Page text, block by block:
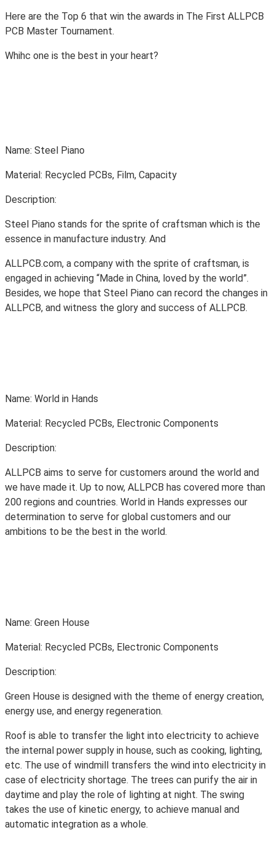
Here are the Top 6 that win the awards in The First ALLPCB
PCB Master Tournament.
Whihc one is the best in your heart?
Name: Steel Piano
Material: Recycled PCBs, Film, Capacity
Description:
Steel Piano stands for the sprite of craftsman which is the
essence in manufacture industry. And
ALLPCB.com, a company with the sprite of craftsman, is
engaged in achieving “Made in China, loved by the world”.
Besides, we hope that Steel Piano can record the changes in
ALLPCB, and witness the glory and success of ALLPCB.
Name: World in Hands
Material: Recycled PCBs, Electronic Components
Description:
ALLPCB aims to serve for customers around the world and
we have made it. Up to now, ALLPCB has covered more than
200 regions and countries. World in Hands expresses our
determination to serve for global customers and our
ambitions to be the best in the world.
Name: Green House
Material: Recycled PCBs, Electronic Components
Description:
Green House is designed with the theme of energy creation,
energy use, and energy regeneration.
Roof is able to transfer the light into electricity to achieve
the internal power supply in house, such as cooking, lighting,
etc. The use of windmill transfers the wind into electricity in
case of electricity shortage. The trees can purify the air in
daytime and play the role of lighting at night. The swing
takes the use of kinetic energy, to achieve manual and
automatic integration as a whole.